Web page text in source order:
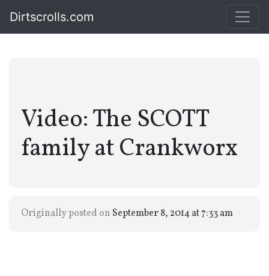
Dirtscrolls.com
Video: The SCOTT
family at Crankworx
Originally posted on September 8, 2014 at 7:33 am